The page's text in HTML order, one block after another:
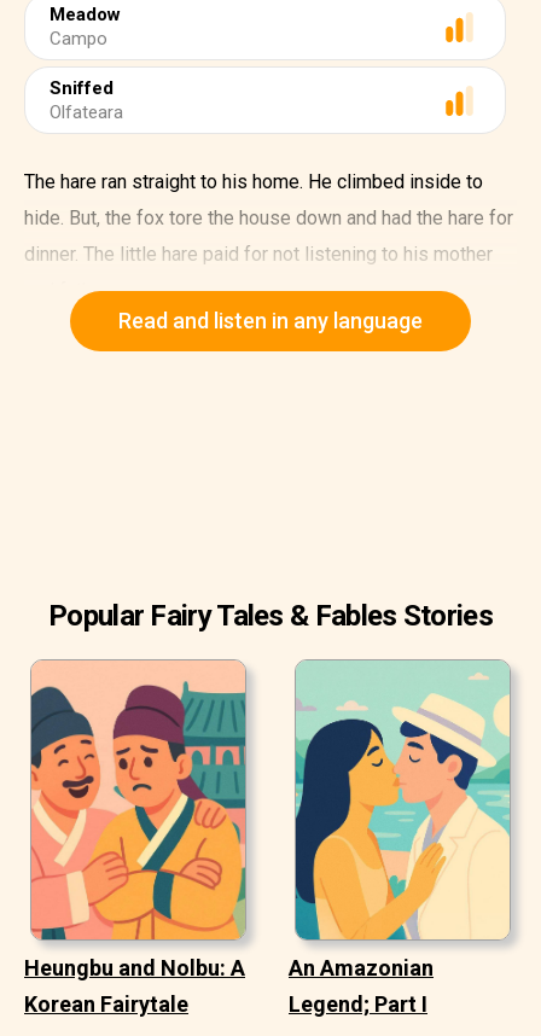
Meadow
Campo
Sniffed
Olfateara
The hare ran straight to his home. He climbed inside to
hide. But, the fox tore the house down and had the hare for
dinner. The little hare paid for not listening to his mother
and father.
The second little hare said, "I do not like it under the
Read and listen in any language
Popular Fairy Tales & Fables Stories
Heungbu and Nolbu: A
Korean Fairytale
An Amazonian
Legend; Part I